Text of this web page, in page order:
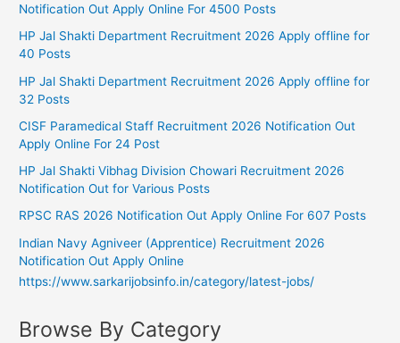
Notification Out Apply Online For 4500 Posts
HP Jal Shakti Department Recruitment 2026 Apply offline for
40 Posts
HP Jal Shakti Department Recruitment 2026 Apply offline for
32 Posts
CISF Paramedical Staff Recruitment 2026 Notification Out
Apply Online For 24 Post
HP Jal Shakti Vibhag Division Chowari Recruitment 2026
Notification Out for Various Posts
RPSC RAS 2026 Notification Out Apply Online For 607 Posts
Indian Navy Agniveer (Apprentice) Recruitment 2026
Notification Out Apply Online
https://www.sarkarijobsinfo.in/category/latest-jobs/
Browse By Category